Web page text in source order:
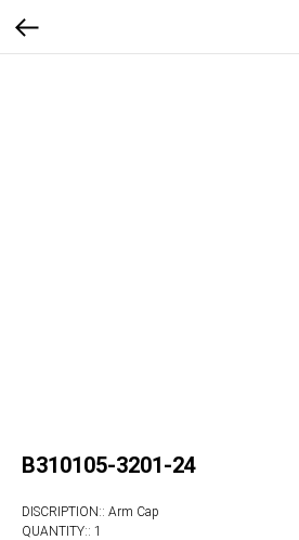
B310105-3201-24
DISCRIPTION:: Arm Cap
QUANTITY:: 1